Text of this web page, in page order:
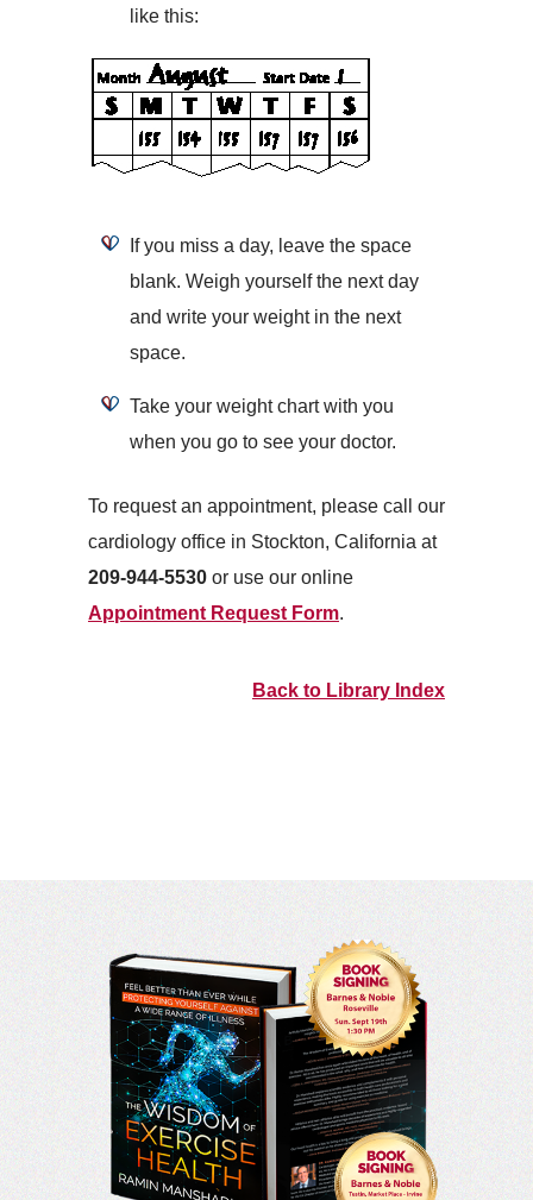
like this:
If you miss a day, leave the space
blank. Weigh yourself the next day
and write your weight in the next
space.
Take your weight chart with you
when you go to see your doctor.
To request an appointment, please call our
cardiology office in Stockton, California at
209-944-5530 or use our online
Appointment Request Form.
Back to Library Index